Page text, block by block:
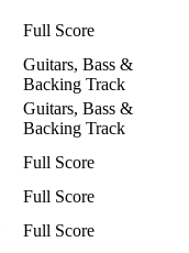
Full Score
Guitars, Bass &
Backing Track
Guitars, Bass &
Backing Track
Full Score
Full Score
Full Score